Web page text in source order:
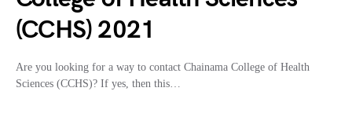
(CCHS) 2021
Are you looking for a way to contact Chainama College of Health
Sciences (CCHS)? If yes, then this…